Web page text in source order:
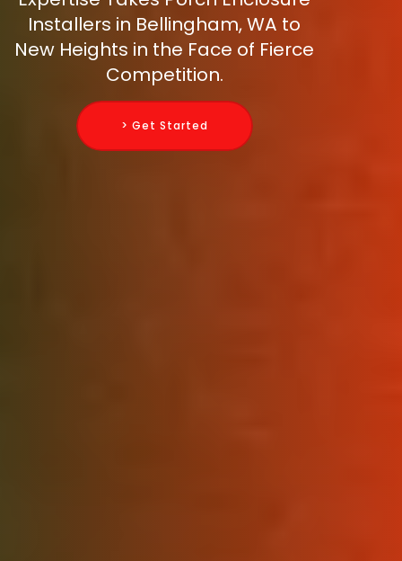
Installers in Bellingham, WA to
New Heights in the Face of Fierce
Competition.
> Get Started